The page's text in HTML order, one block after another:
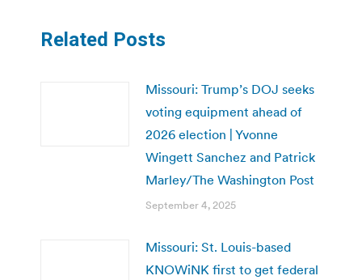
Related Posts
Missouri: Trump’s DOJ seeks
voting equipment ahead of
2026 election | Yvonne
Wingett Sanchez and Patrick
Marley/The Washington Post
September 4, 2025
Missouri: St. Louis-based
KNOWiNK first to get federal